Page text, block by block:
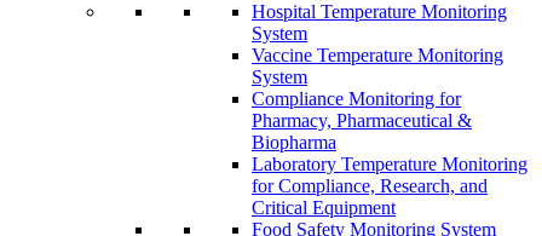
Hospital Temperature Monitoring
System
Vaccine Temperature Monitoring
System
Compliance Monitoring for
Pharmacy, Pharmaceutical &
Biopharma
Laboratory Temperature Monitoring
for Compliance, Research, and
Critical Equipment
Food Safety Monitoring System